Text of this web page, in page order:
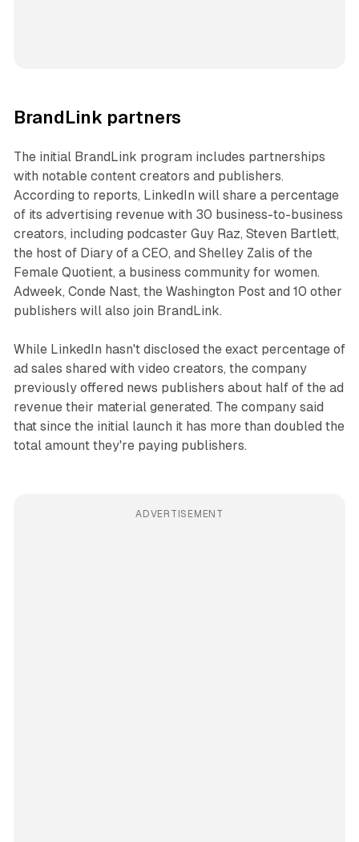
BrandLink partners
The initial BrandLink program includes partnerships
with notable content creators and publishers.
According to reports, LinkedIn will share a percentage
of its advertising revenue with 30 business-to-business
creators, including podcaster Guy Raz, Steven Bartlett,
the host of Diary of a CEO, and Shelley Zalis of the
Female Quotient, a business community for women.
Adweek, Conde Nast, the Washington Post and 10 other
publishers will also join BrandLink.
While LinkedIn hasn't disclosed the exact percentage of
ad sales shared with video creators, the company
previously offered news publishers about half of the ad
revenue their material generated. The company said
that since the initial launch it has more than doubled the
total amount they're paying publishers.
ADVERTISEMENT